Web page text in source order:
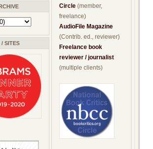
SITES
Circle (member,
freelance)
AudioFile Magazine
(Contrib. ed., reviewer)
Freelance book
reviewer / journalist
(multiple clients)